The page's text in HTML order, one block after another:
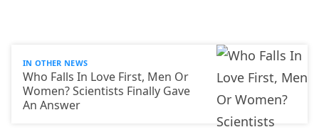
IN OTHER NEWS
Who Falls In Love First, Men Or
Women? Scientists Finally Gave
An Answer